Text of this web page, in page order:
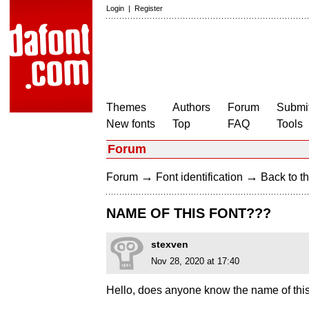
Login | Register
Themes
New fonts
Authors
Top
Forum
FAQ
Tools
Forum
Forum → Font identification → Back to
NAME OF THIS FONT???
stexven
Nov 28, 2020 at 17:40
Hello, does anyone know the name of